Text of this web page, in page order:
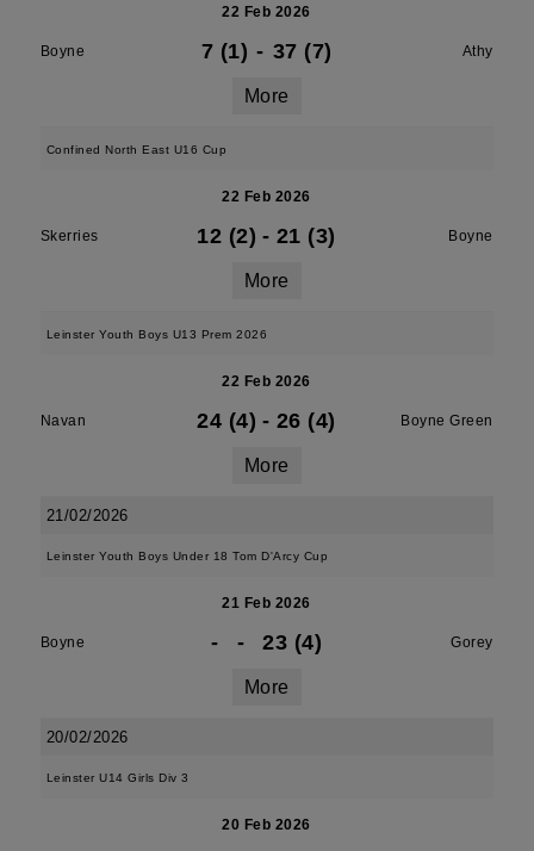
22 Feb 2026
Boyne 7 (1) - 37 (7) Athy
More
Confined North East U16 Cup
22 Feb 2026
Skerries 12 (2) - 21 (3) Boyne
More
Leinster Youth Boys U13 Prem 2026
22 Feb 2026
Navan 24 (4) - 26 (4) Boyne Green
More
21/02/2026
Leinster Youth Boys Under 18 Tom D'Arcy Cup
21 Feb 2026
Boyne - - 23 (4) Gorey
More
20/02/2026
Leinster U14 Girls Div 3
20 Feb 2026